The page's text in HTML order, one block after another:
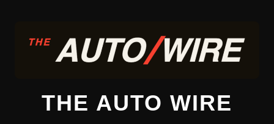
content
THE AUTO WIRE